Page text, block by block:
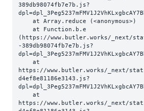
389db98074fb7e7b.js?
(https://www.butler.works/_next/
-389db98074fb7e7b.js?
https://www.butler.works/_next/
d4ef8e81186e3143.js?
https://www.butler.works/_next/